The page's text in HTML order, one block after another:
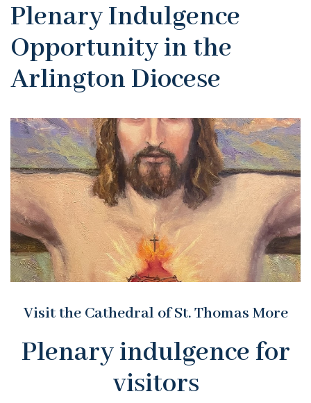
Plenary Indulgence
Opportunity in the
Arlington Diocese
Visit the Cathedral of St. Thomas More
Plenary indulgence for
visitors